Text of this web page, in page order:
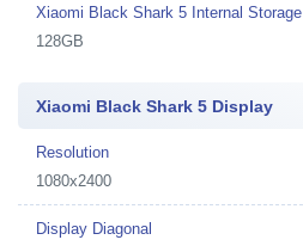
Xiaomi Black Shark 5 Internal Storage
128GB
Xiaomi Black Shark 5 Display
Resolution
1080x2400
Display Diagonal